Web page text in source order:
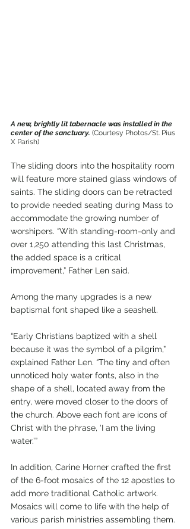
A new, brightly lit tabernacle was installed in the
center of the sanctuary. (Courtesy Photos/St. Pius
X Parish)
The sliding doors into the hospitality room
will feature more stained glass windows of
saints. The sliding doors can be retracted
to provide needed seating during Mass to
accommodate the growing number of
worshipers. “With standing-room-only and
over 1,250 attending this last Christmas,
the added space is a critical
improvement,” Father Len said.
Among the many upgrades is a new
baptismal font shaped like a seashell.
“Early Christians baptized with a shell
because it was the symbol of a pilgrim,”
explained Father Len. “The tiny and often
unnoticed holy water fonts, also in the
shape of a shell, located away from the
entry, were moved closer to the doors of
the church. Above each font are icons of
Christ with the phrase, ‘I am the living
water.’”
In addition, Carine Horner crafted the first
of the 6-foot mosaics of the 12 apostles to
add more traditional Catholic artwork.
Mosaics will come to life with the help of
various parish ministries assembling them.